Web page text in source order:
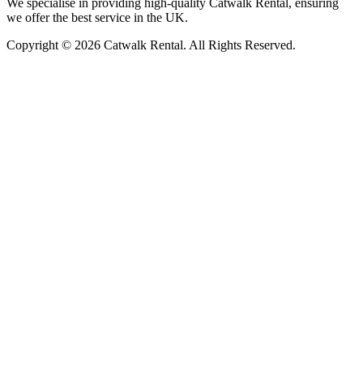
we offer the best service in the UK.
Copyright © 2026 Catwalk Rental. All Rights Reserved.